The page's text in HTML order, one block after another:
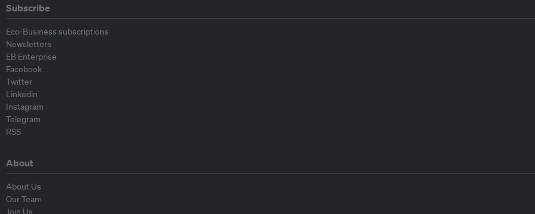
Subscribe
Eco-Business subscriptions
Newsletters
EB Enterprise
Facebook
Twitter
Linkedin
Instagram
Telegram
RSS
About
About Us
Our Team
Join Us